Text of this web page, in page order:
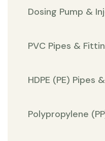
Dosing Pump &
PVC Pipes &
HDPE (PE) Pipes
Polypropylene